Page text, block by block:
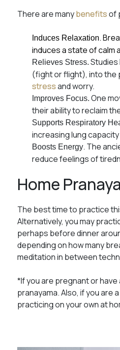
There are manybenefitsof
Induces Relaxation.
induces a state of calm
Relieves Stress.
(fight or flight), into the
stressand worry.
Improves Focus. One
their ability to reclaim
Supports Respiratory
increasing lung
Boosts Energy. The
reduce feelings of
Home
The best time to practice
Alternatively, you may
perhaps before dinner
depending on how many
meditation in between
*If you are pregnant or
pranayama. Also, if you
practicing on your own at